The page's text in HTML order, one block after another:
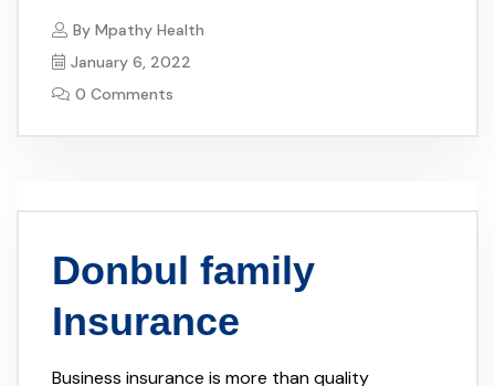
By Mpathy Health
January 6, 2022
0 Comments
Donbul family
Insurance
Business insurance is more than quality